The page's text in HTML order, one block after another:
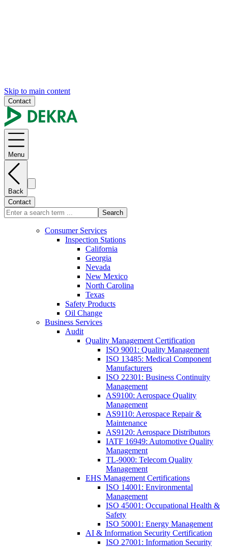
Skip to main content
Contact
Menu
Back
Contact
Search
Consumer Services
Inspection Stations
California
Georgia
Nevada
New Mexico
North Carolina
Texas
Safety Products
Oil Change
Business Services
Audit
Quality Management Certification
ISO 9001: Quality Management
ISO 13485: Medical Component
Manufacturers
ISO 22301: Business Continuity
Management
AS9100: Aerospace Quality
Management
AS9110: Aerospace Repair &
Maintenance
AS9120: Aerospace Distributors
IATF 16949: Automotive Quality
Management
TL-9000: Telecom Quality
Management
EHS Management Certifications
ISO 14001: Environmental
Management
ISO 45001: Occupational Health &
Safety
ISO 50001: Energy Management
AI & Information Security Certification
ISO 27001: Information Security